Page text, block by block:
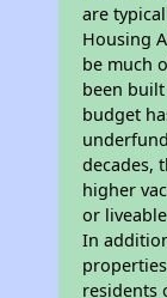
are
Housing
be much
been built
budget
decades,
higher
or
In
residents